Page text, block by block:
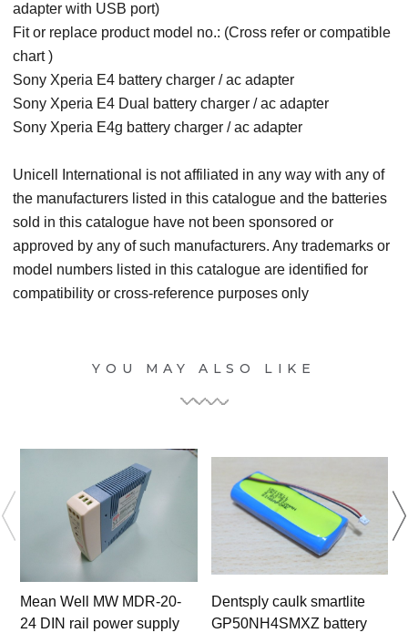
adapter with USB port)
Fit or replace product model no.: (Cross refer or compatible
chart )
Sony Xperia E4 battery charger / ac adapter
Sony Xperia E4 Dual battery charger / ac adapter
Sony Xperia E4g battery charger / ac adapter
Unicell International is not affiliated in any way with any of
the manufacturers listed in this catalogue and the batteries
sold in this catalogue have not been sponsored or
approved by any of such manufacturers. Any trademarks or
model numbers listed in this catalogue are identified for
compatibility or cross-reference purposes only
YOU MAY ALSO LIKE
Mean Well MW MDR-20-
24 DIN rail power supply
Dentsply caulk smartlite
GP50NH4SMXZ battery